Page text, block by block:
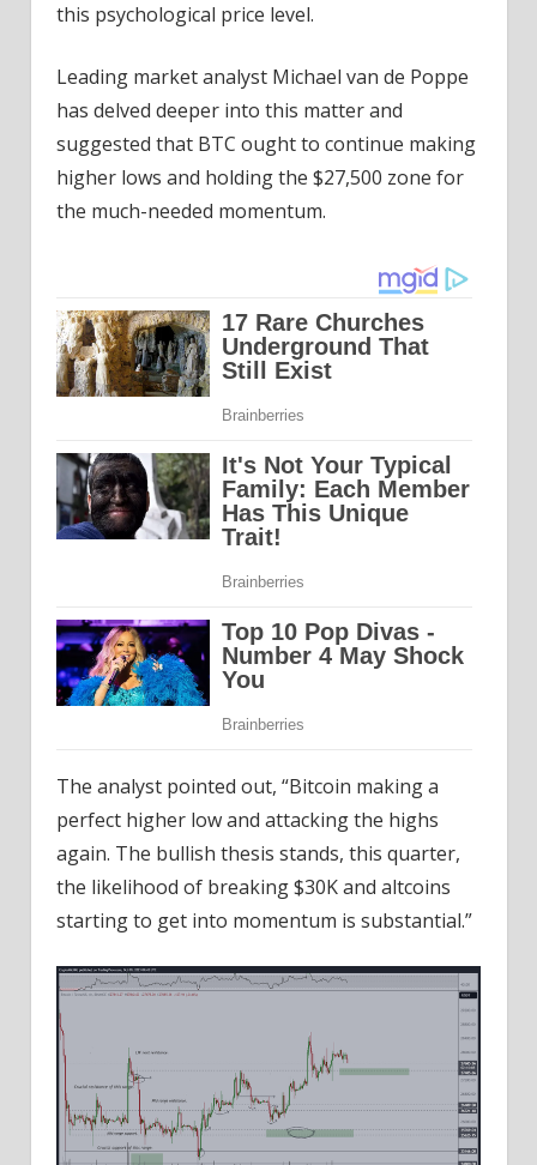
this psychological price level.
Leading market analyst Michael van de Poppe
has delved deeper into this matter and
suggested that BTC ought to continue making
higher lows and holding the $27,500 zone for
the much-needed momentum.
The analyst pointed out, “Bitcoin making a
perfect higher low and attacking the highs
again. The bullish thesis stands, this quarter,
the likelihood of breaking $30K and altcoins
starting to get into momentum is substantial.”